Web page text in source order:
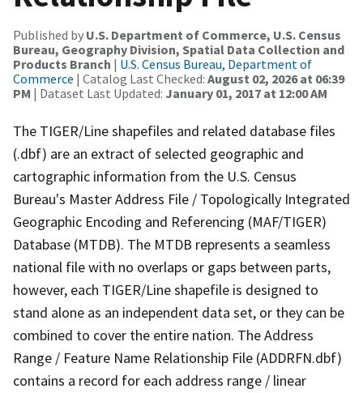
Published by U.S. Department of Commerce, U.S. Census
Bureau, Geography Division, Spatial Data Collection and
Products Branch | U.S. Census Bureau, Department of
Commerce | Catalog Last Checked: August 02, 2026 at 06:39
PM | Dataset Last Updated: January 01, 2017 at 12:00 AM
The TIGER/Line shapefiles and related database files
(.dbf) are an extract of selected geographic and
cartographic information from the U.S. Census
Bureau's Master Address File / Topologically Integrated
Geographic Encoding and Referencing (MAF/TIGER)
Database (MTDB). The MTDB represents a seamless
national file with no overlaps or gaps between parts,
however, each TIGER/Line shapefile is designed to
stand alone as an independent data set, or they can be
combined to cover the entire nation. The Address
Range / Feature Name Relationship File (ADDRFN.dbf)
contains a record for each address range / linear